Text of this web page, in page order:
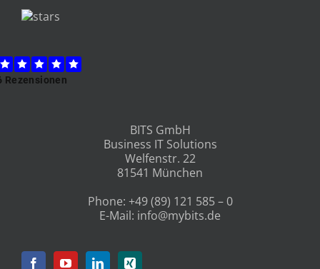
BITS GmbH
Business IT Solutions
Welfenstr. 22
81541 München
Phone: +49 (89) 121 585 – 0
E-Mail: info@mybits.de